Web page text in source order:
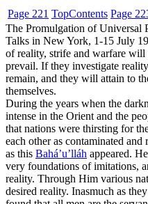
Page 221 TopContents Page
The Promulgation of Universal
Talks in New York, 1-15 July
of reality, strife and warfare will
prevail. If they investigate
remain, and they will attain to
themselves.
During the years when the
intense in the Orient and the
that nations were thirsting for
each other as contaminated
as this Bahá’u’lláh appeared.
very foundations of imitations,
reality. Through Him various
desired reality. Inasmuch as